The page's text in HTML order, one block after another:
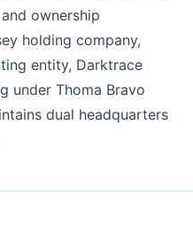
ownership
holding company,
entity, Darktrace
under Thoma Bravo
dual headquarters